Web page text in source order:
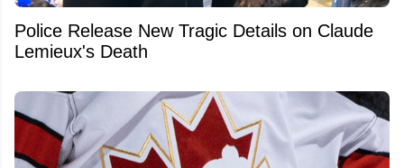
Police Release New Tragic Details on Claude
Lemieux's Death